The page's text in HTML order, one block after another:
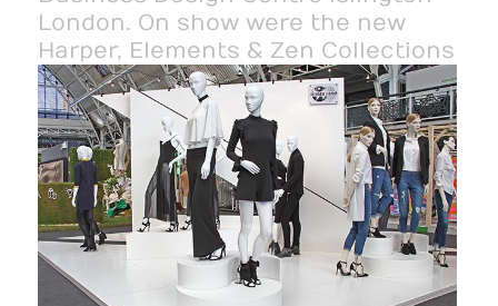
London. On show were the new
Harper, Elements & Zen Collections